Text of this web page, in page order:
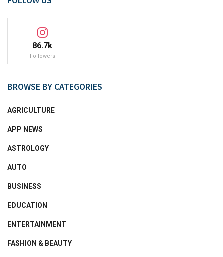
86.7k
Followers
BROWSE BY CATEGORIES
AGRICULTURE
APP NEWS
ASTROLOGY
AUTO
BUSINESS
EDUCATION
ENTERTAINMENT
FASHION & BEAUTY